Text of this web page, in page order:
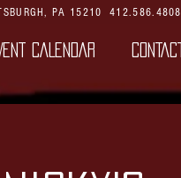
PA 15210 412.586.4808
CALENDAR CONTACT